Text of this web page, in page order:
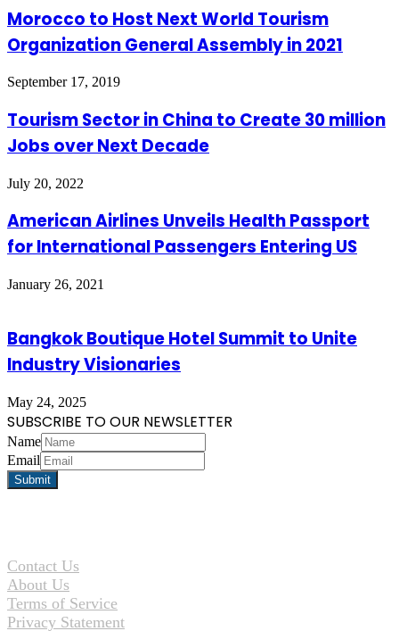
Morocco to Host Next World Tourism
Organization General Assembly in 2021
September 17, 2019
Tourism Sector in China to Create 30 million
Jobs over Next Decade
July 20, 2022
American Airlines Unveils Health Passport
for International Passengers Entering US
January 26, 2021
Bangkok Boutique Hotel Summit to Unite
Industry Visionaries
May 24, 2025
SUBSCRIBE TO OUR NEWSLETTER
Name
Email
Contact Us
About Us
Terms of Service
Privacy Statement